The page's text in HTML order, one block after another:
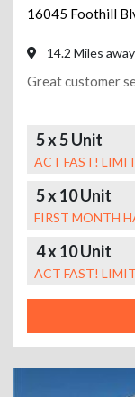
16045 Foothill
14.2 Miles away
Great customer
5 x 5 Unit
ACT FAST!
5 x 10 Unit
FIRST MONTH
4 x 10 Unit
ACT FAST!